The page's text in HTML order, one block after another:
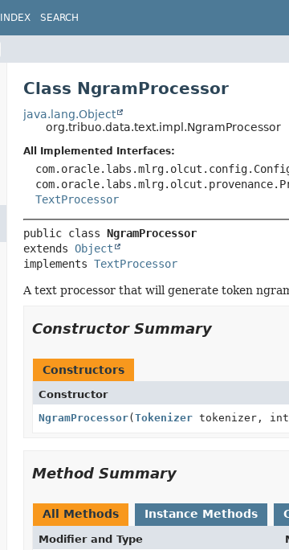
INDEX SEARCH
Class NgramProcessor
java.lang.Object
org.tribuo.data.text.impl.NgramProcessor
All Implemented Interfaces:
TextProcessor
public class NgramProcessor
extends Object
implements TextProcessor
A text processor that will generate token
Constructor Summary
Constructors
Constructor
NgramProcessor( Tokenizertokenizer, int
Method Summary
All Methods Instance Methods
Modifier and Type